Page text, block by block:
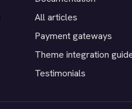
All articles
Payment gateways
Theme integration
Testimonials